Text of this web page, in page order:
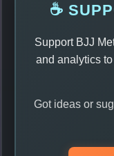
☕
Support BJJ
and analytics
Got ideas or